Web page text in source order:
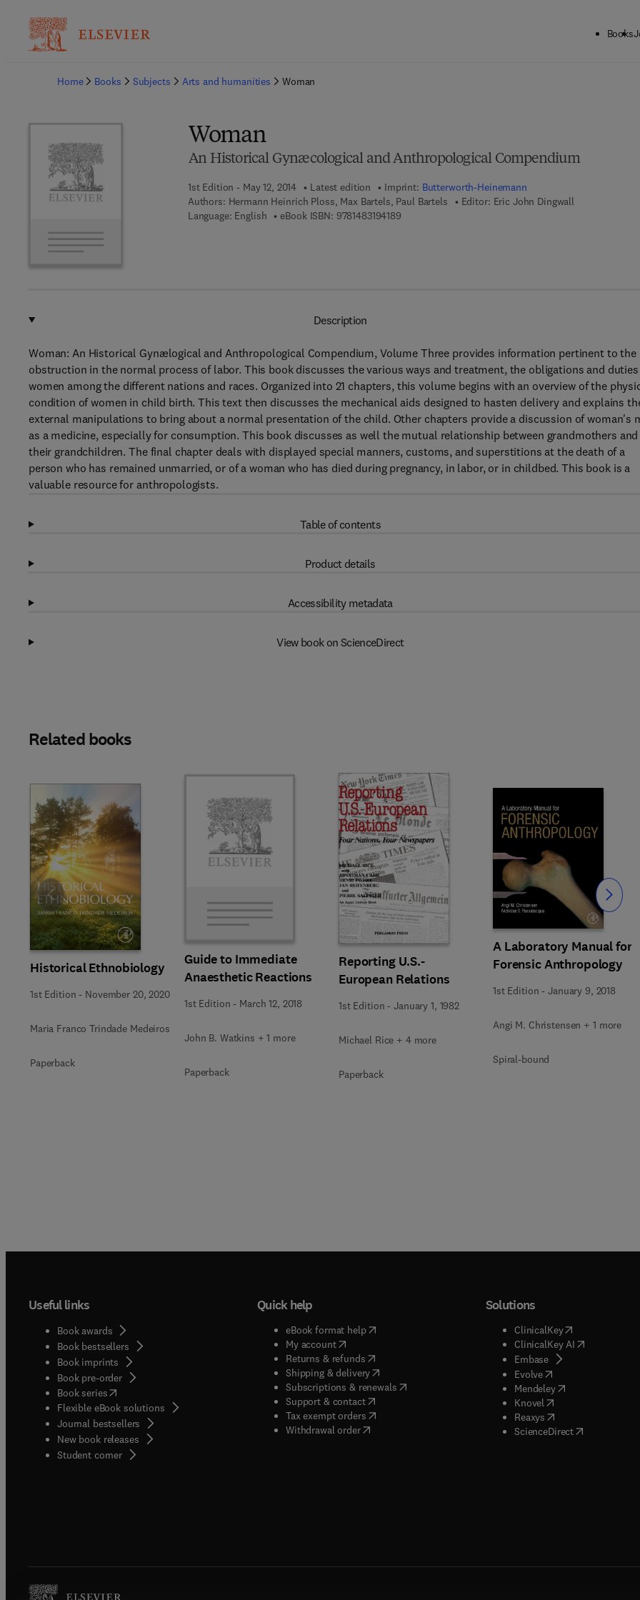
Books
Home
Books Subjects Arts and humanities Woman
Woman
An Historical Gynæcological and Anthropological Compendium
1st Edition - May 12, 2014 Latest edition Imprint: Butterworth-Heinemann
Authors: Hermann Heinrich Ploss, Max Bartels, Paul Bartels Editor: Eric John Dingwall
Language: English
eBook ISBN: 97814831941899 7 8 - 1 - 4 8 3 1 - 9 4 1 8 - 9
Description
Woman: An Historical Gynælogical and Anthropological Compendium, Volume Three provides information pertinent to the
obstruction in the normal process of labor. This book discusses the various ways and treatment, the obligations and
women among the different nations and races. Organized into 21 chapters, this volume begins with an overview of the
condition of women in child birth. This text then discusses the mechanical aids designed to hasten delivery and explains
external manipulations to bring about a normal presentation of the child. Other chapters provide a discussion of woman's
as a medicine, especially for consumption. This book discusses as well the mutual relationship between grandmothers and
their grandchildren. The final chapter deals with displayed special manners, customs, and superstitions at the death of a
person who has remained unmarried, or of a woman who has died during pregnancy, in labor, or in childbed. This book is a
valuable resource for anthropologists.
Table of contents
Product details
Accessibility metadata
View book on ScienceDirect
Related books
Historical Ethnobiology
1st Edition - November 20, 2020
Maria Franco Trindade Medeiros
Paperback
Guide to Immediate
Anaesthetic Reactions
1st Edition - March 12, 2018
John B. Watkins + 1 more
Paperback
Reporting U.S.-
European Relations
1st Edition -January 1, 1982
Michael Rice + 4 more
Paperback
A Laboratory Manual for
Forensic Anthropology
1st Edition -January 9, 2018
Angi M. Christensen + 1 more
Spiral-bound
Slide Slide
Useful links
Book awards
Book bestsellers
Book imprints
Book pre-order
Book series(opens in new tab/window
Flexible eBook solutions
Journal bestsellers
New book releases
Student corner( opens in new tab/window
Quick help
eBook format help( opens in new tab/window
My account( opens in new tab/window
Returns & refunds( opens in new tab/window
Shipping & delivery(opens in new tab/window
Subscriptions & renewals( opens in new tab/window
)
Support & contact( opens in new tab/window
Tax exempt orders( opens in new tab/window
Withdrawal order
Solutions
ClinicalKey(opens in new
ClinicalKey AI( opens in new
Embase( opens in new tab/
Evolve( opens in new tab/
Mendeley( opens in new tab/
Knovel opens in new tab/
Reaxys opens in new tab/
ScienceDirect( opens in new